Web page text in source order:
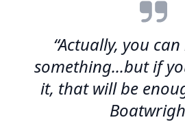
“Actually, you
something...but if
it, that will be